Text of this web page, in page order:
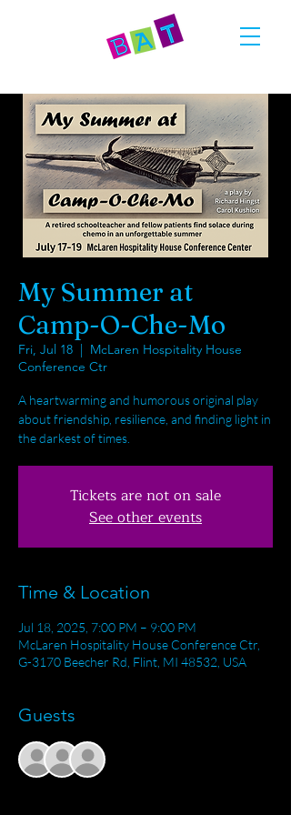
My Summer at
Camp-O-Che-Mo
Fri, Jul 18
  |
McLaren Hospitality House
Conference Ctr
A heartwarming and humorous original play
about friendship, resilience, and finding light in
the darkest of times.
Tickets are not on sale
See other events
Time & Location
Jul 18, 2025, 7:00 PM – 9:00 PM
McLaren Hospitality House Conference Ctr,
G-3170 Beecher Rd, Flint, MI 48532, USA
Guests